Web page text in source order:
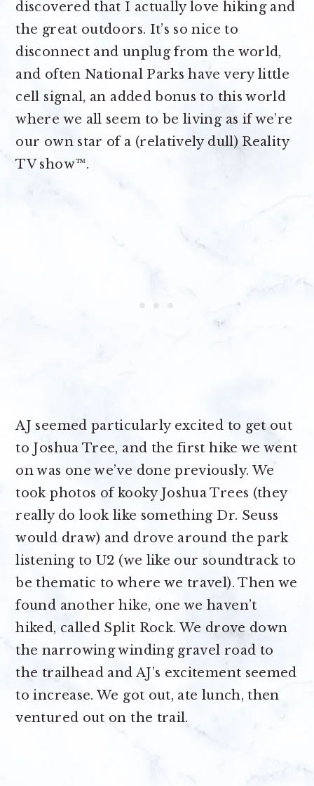
discovered that I actually love hiking and
the great outdoors. It’s so nice to
disconnect and unplug from the world,
and often National Parks have very little
cell signal, an added bonus to this world
where we all seem to be living as if we’re
our own star of a (relatively dull) Reality
TV show™.
AJ seemed particularly excited to get out
to Joshua Tree, and the first hike we went
on was one we’ve done previously. We
took photos of kooky Joshua Trees (they
really do look like something Dr. Seuss
would draw) and drove around the park
listening to U2 (we like our soundtrack to
be thematic to where we travel). Then we
found another hike, one we haven’t
hiked, called Split Rock. We drove down
the narrowing winding gravel road to
the trailhead and AJ’s excitement seemed
to increase. We got out, ate lunch, then
ventured out on the trail.